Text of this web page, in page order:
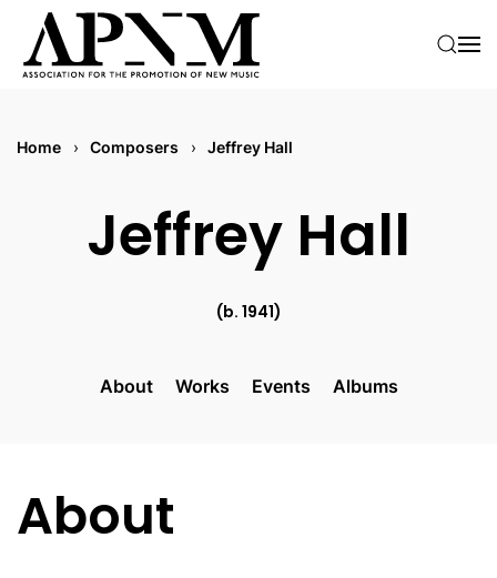
Skip to main content
Home Composers Jeffrey Hall
Jeffrey Hall
(b. 1941)
About Works Events Albums
About